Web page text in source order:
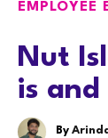
EMPLOYEE
Nut
is
By